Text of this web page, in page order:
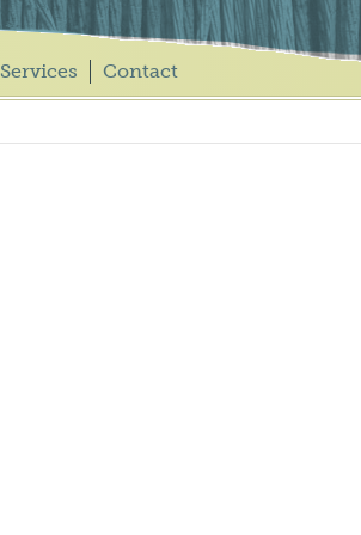
Services Contact